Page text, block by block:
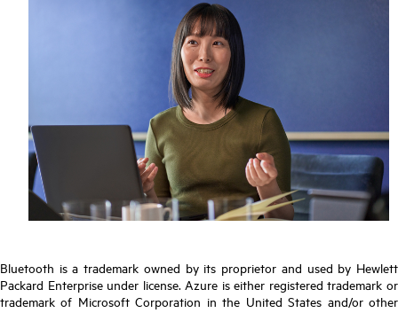
Bluetooth is a trademark owned by its proprietor and used by Hewlett
Packard Enterprise under license. Azure is either registered trademark or
trademark of Microsoft Corporation in the United States and/or other